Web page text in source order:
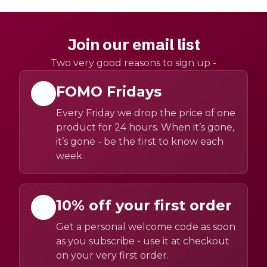
Join our email list
Two very good reasons to sign up -
FOMO Fridays
Every Friday we drop the price of one
product for 24 hours. When it’s gone,
it’s gone - be the first to know each
week.
10% off your first order
Get a personal welcome code as soon
as you subscribe - use it at checkout
on your very first order.